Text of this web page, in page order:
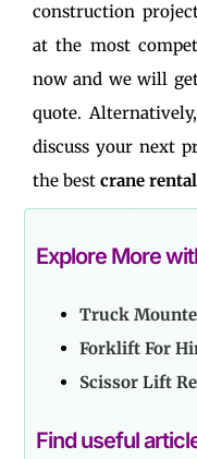
construction
at the most
now and we will
quote.
discuss your next
the best crane
Explore More
Truck
Forklift For
Scissor Lift
Find useful